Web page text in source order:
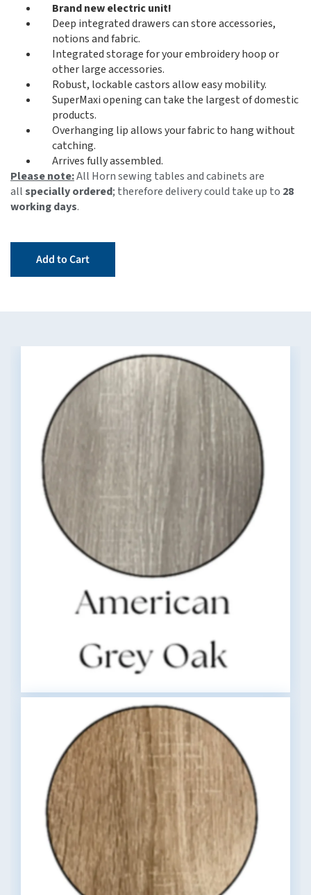
Brand new electric unit!
Deep integrated drawers can store accessories,
notions and fabric.
Integrated storage for your embroidery hoop or
other large accessories.
Robust, lockable castors allow easy mobility.
SuperMaxi opening can take the largest of domestic
products.
Overhanging lip allows your fabric to hang without
catching.
Arrives fully assembled.
Please note:All Horn sewing tables and cabinets are
allspecially ordered; therefore delivery could take up to 28
working days.
Add to Cart